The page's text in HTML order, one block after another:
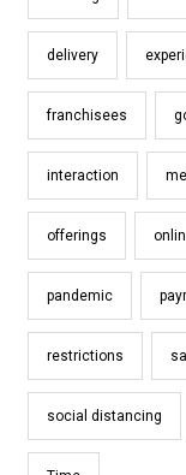
delivery
franchisees
interaction
offerings
pandemic
restrictions
social distancing